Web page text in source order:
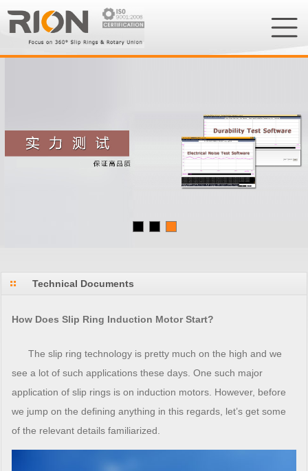
Technical Documents
How Does Slip Ring Induction Motor Start?
The slip ring technology is pretty much on the high and we
see a lot of such applications these days. One such major
application of slip rings is on induction motors. However, before
we jump on the defining anything in this regards, let’s get some
of the relevant details familiarized.